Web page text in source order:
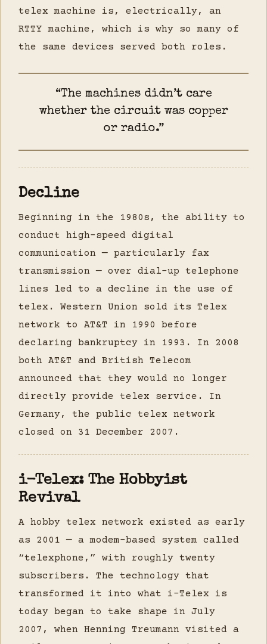
telex machine is, electrically, an
RTTY machine, which is why so many of
the same devices served both roles.
“The machines didn’t care
whether the circuit was copper
or radio.”
Decline
Beginning in the 1980s, the ability to
conduct high-speed digital
communication — particularly fax
transmission — over dial-up telephone
lines led to a decline in the use of
telex. Western Union sold its Telex
network to AT&T in 1990 before
declaring bankruptcy in 1993. In 2008
both AT&T and British Telecom
announced that they would no longer
directly provide telex service. In
Germany, the public telex network
closed on 31 December 2007.
i-Telex: The Hobbyist
Revival
A hobby telex network existed as early
as 2001 — a modem-based system called
“telexphone,” with roughly twenty
subscribers. The technology that
transformed it into what i-Telex is
today began to take shape in July
2007, when Henning Treumann visited a